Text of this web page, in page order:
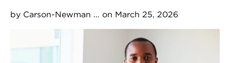
by Carson-Newman … on March 25, 2026